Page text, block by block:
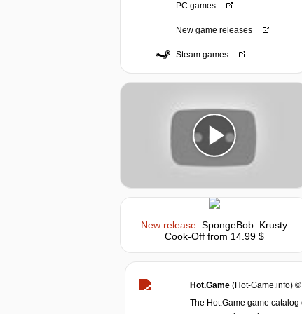
PC games
New game releases
Steam games
New release: SpongeBob: Krusty
Cook-Offfrom 14.99 $
Hot.Game (Hot-Game.info)
The Hot.Game game